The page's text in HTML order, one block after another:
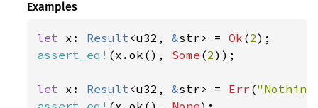
Examples
let x: Result<u32, &str> = Ok (2
assert_eq! (x.ok(), Some (2));
let x: Result<u32, &str> = Err (